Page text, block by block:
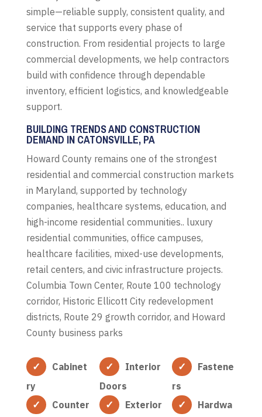
simple—reliable supply, consistent quality, and
service that supports every phase of
construction. From residential projects to large
commercial developments, we help contractors
build with confidence through dependable
inventory, efficient logistics, and knowledgeable
support.
BUILDING TRENDS AND CONSTRUCTION
DEMAND IN CATONSVILLE, PA
Howard County remains one of the strongest
residential and commercial construction markets
in Maryland, supported by technology
companies, healthcare systems, education, and
high-income residential communities.. luxury
residential communities, office campuses,
healthcare facilities, mixed-use developments,
retail centers, and civic infrastructure projects.
Columbia Town Center, Route 100 technology
corridor, Historic Ellicott City redevelopment
districts, Route 29 growth corridor, and Howard
County business parks
Cabinet
ry
Counter
Interior
Doors
Exterior
Fastene
rs
Hardwa